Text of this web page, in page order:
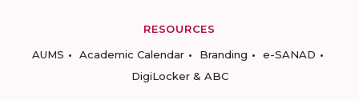
RESOURCES
AUMS
Academic Calendar Branding
e-SANAD
DigiLocker & ABC